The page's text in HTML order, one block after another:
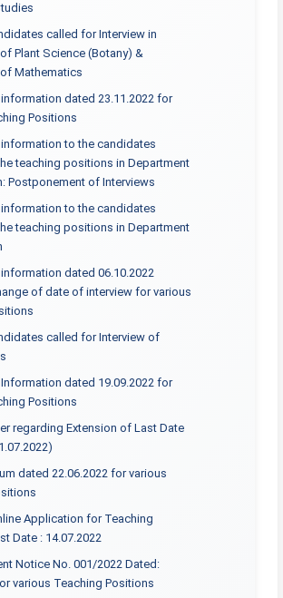
called for Interview in
Plant Science (Botany) &
Mathematics
dated 23.11.2022 for
Positions
to the candidates
teaching positions in Department
Postponement of Interviews
to the candidates
teaching positions in Department
dated 06.10.2022
of date of interview for various
called for Interview of
dated 19.09.2022 for
Positions
regarding Extension of Last Date
dated 22.06.2022 for various
Application for Teaching
Date : 14.07.2022
Notice No. 001/2022 Dated:
various Teaching Positions